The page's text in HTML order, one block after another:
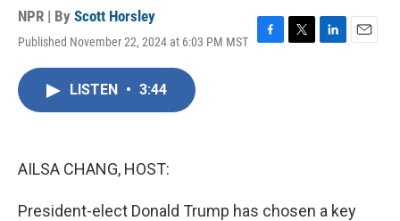
NPR | By Scott Horsley
Published November 22, 2024 at 6:03 PM MST
F
T
L
E
LISTEN • 3:44
AILSA CHANG, HOST:
President-elect Donald Trump has chosen a key